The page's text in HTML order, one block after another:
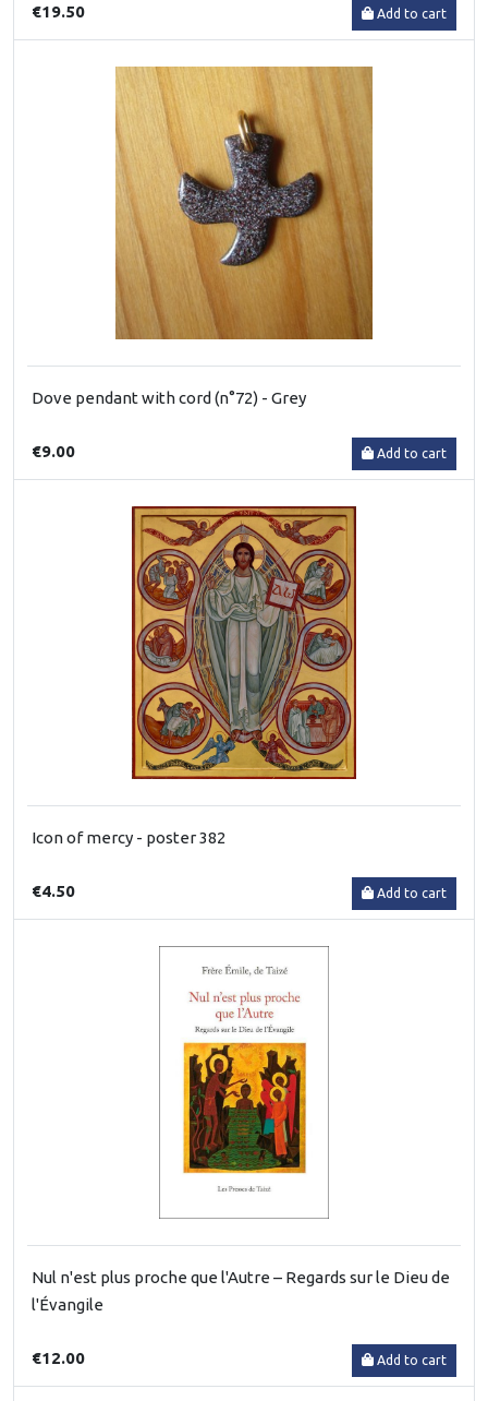
€19.50 Add to cart
Dove pendant with cord (n°72) - Grey
€9.00 Add to cart
Icon of mercy - poster 382
€4.50 Add to cart
Nul n'est plus proche que l'Autre – Regards sur le Dieu de
l'Évangile
€12.00 Add to cart